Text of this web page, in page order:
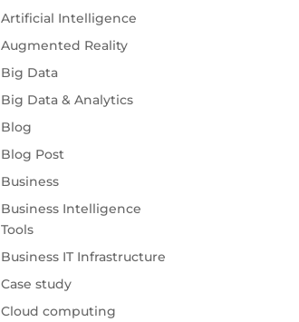
Artificial Intelligence
Augmented Reality
Big Data
Big Data & Analytics
Blog
Blog Post
Business
Business Intelligence
Tools
Business IT Infrastructure
Case study
Cloud computing